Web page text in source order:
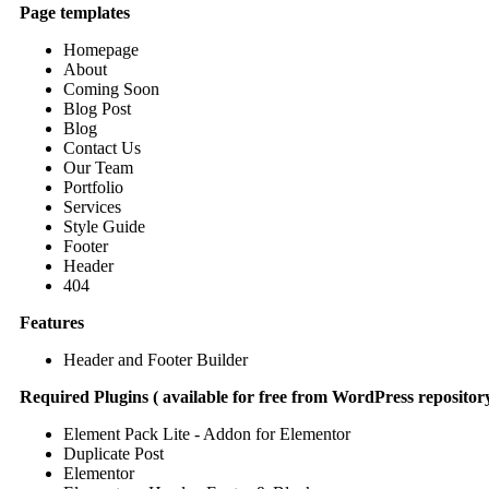
Page templates
Homepage
About
Coming Soon
Blog Post
Blog
Contact Us
Our Team
Portfolio
Services
Style Guide
Footer
Header
404
Features
Header and Footer Builder
Required Plugins ( available for free from WordPress
Element Pack Lite - Addon for Elementor
Duplicate Post
Elementor